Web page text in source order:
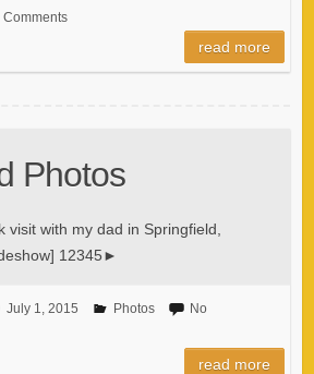
Comments
read more
Photos
visit with my dad in Springfield,
12345►
July 1, 2015 Photos
No
read more